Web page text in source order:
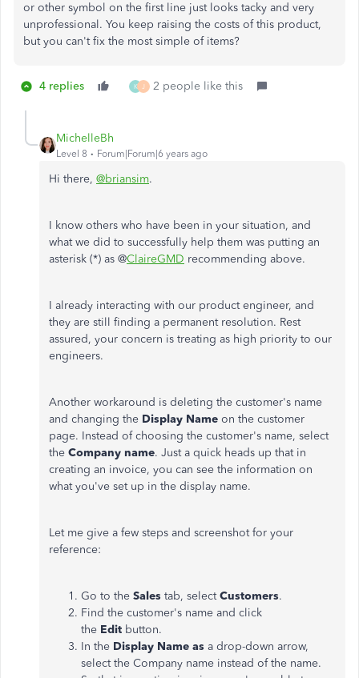
or other symbol on the first line just looks tacky and very
unprofessional. You keep raising the costs of this product,
but you can't fix the most simple of items?
4 replies K J 2 people like this
MichelleBh
Level 8 Forum|Forum|6 years ago
Hi there, @briansim.
I know others who have been in your situation, and
what we did to successfully help them was putting an
asterisk (*) as @ClaireGMD recommending above.
I already interacting with our product engineer, and
they are still finding a permanent resolution. Rest
assured, your concern is treating as high priority to our
engineers.
Another workaround is deleting the customer's name
and changing the Display Name on the customer
page. Instead of choosing the customer's name, select
the Company name. Just a quick heads up that in
creating an invoice, you can see the information on
what you've set up in the display name.
Let me give a few steps and screenshot for your
reference:
Go to the Sales tab, selectCustomers.
Find the customer's name and click
the Edit button.
In the Display Name as a drop-down arrow,
select the Company name instead of the name.